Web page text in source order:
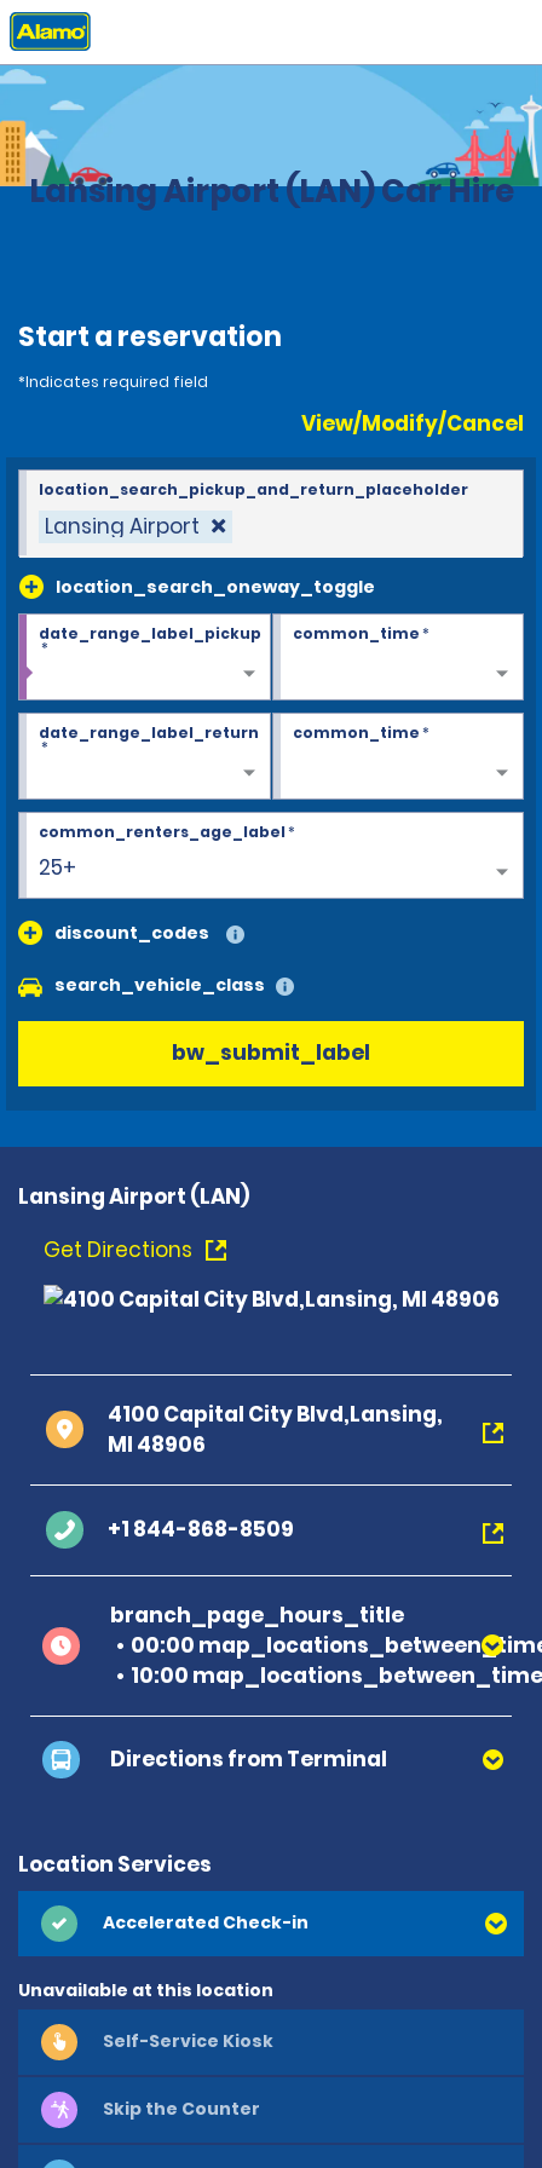
Home Locations Michigan
Lansing Airport (LAN) Car Hire
Start a reservation
*Indicates required field
View/Modify/Cancel
Lansing Airport
location_search_oneway_toggle
location_search_pickup_and_return_placeholder
date_range_label_pickup
*
common_time*
date_range_label_return
*
common_time*
25+
common_renters_age_label*
discount_codes
search_vehicle_class
bw_submit_label
Lansing Airport (LAN)
Get Directions
4100 Capital City Blvd,Lansing,
MI 48906
+1 844-868-8509
branch_page_hours_title
00:00
10:00 map_locations_between_time
Directions from Terminal
Location Services
Accelerated Check-in
Unavailable at this location
Self-Service Kiosk
Skip the Counter